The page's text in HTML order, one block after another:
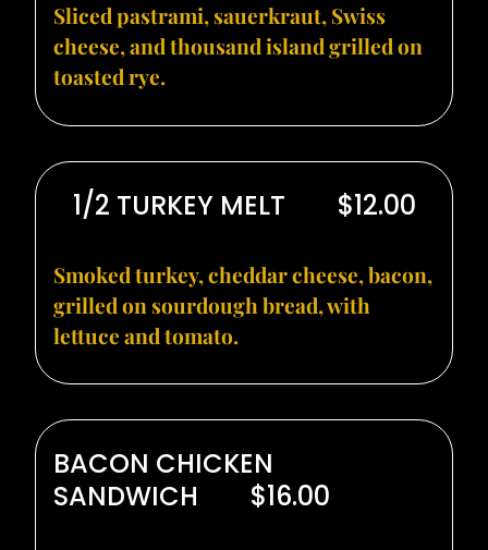
Sliced pastrami, sauerkraut, Swiss
cheese, and thousand island grilled on
toasted rye.
1/2 TURKEY MELT $12.00
Smoked turkey, cheddar cheese, bacon,
grilled on sourdough bread, with
lettuce and tomato.
BACON CHICKEN
SANDWICH
$16.00